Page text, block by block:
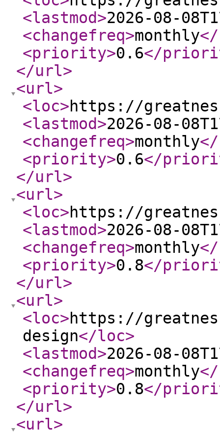
<lastmod>2026-08-
<changefreq>monthly
<priority>0.6</
</url>
<url>
<loc>https://
<lastmod>2026-08-
<changefreq>monthly
<priority>0.6</
</url>
<url>
<loc>https://
<lastmod>2026-08-
<changefreq>monthly
<priority>0.8</
</url>
<url>
<loc>https://
design</loc>
<lastmod>2026-08-
<changefreq>monthly
<priority>0.8</
</url>
<url>